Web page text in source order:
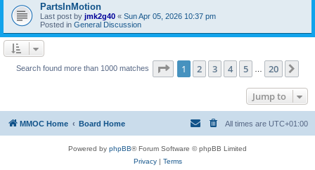
PartsInMotion
Last post by jmk2g40 « Sun Apr 05, 2026 10:37 pm
Posted in General Discussion
Search found more than 1000 matches Page 1of 20
1 2 3 4 5 20
Jump to
MMOC Home Board Home All times are UTC+01:00
Powered by phpBB® Forum Software © phpBB Limited
Privacy| Terms